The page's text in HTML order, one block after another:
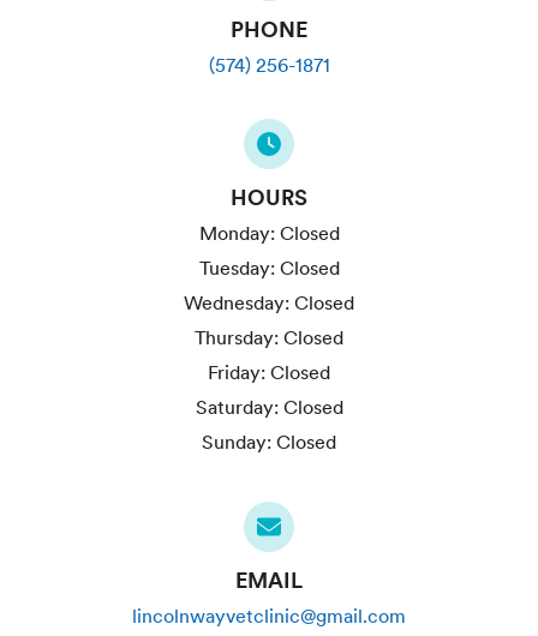
PHONE
(574) 256-1871
HOURS
Monday: Closed
Tuesday: Closed
Wednesday: Closed
Thursday: Closed
Friday: Closed
Saturday: Closed
Sunday: Closed
EMAIL
lincolnwayvetclinic@gmail.com